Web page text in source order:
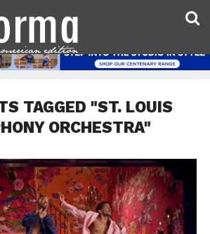
TAGGED "ST. LOUIS
ORCHESTRA"